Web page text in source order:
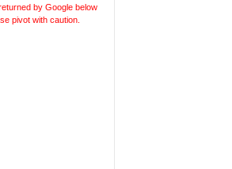
by Google below
pivot with caution.